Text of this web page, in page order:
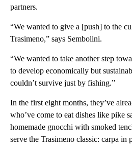
partners.
“We wanted to give a [push] to the
Trasimeno,” says Sembolini.
“We wanted to take another step
to develop economically but
couldn’t survive just by fishing.”
In the first eight months, they’ve
who’ve come to eat dishes like pike
homemade gnocchi with smoked
serve the Trasimeno classic: carpa in